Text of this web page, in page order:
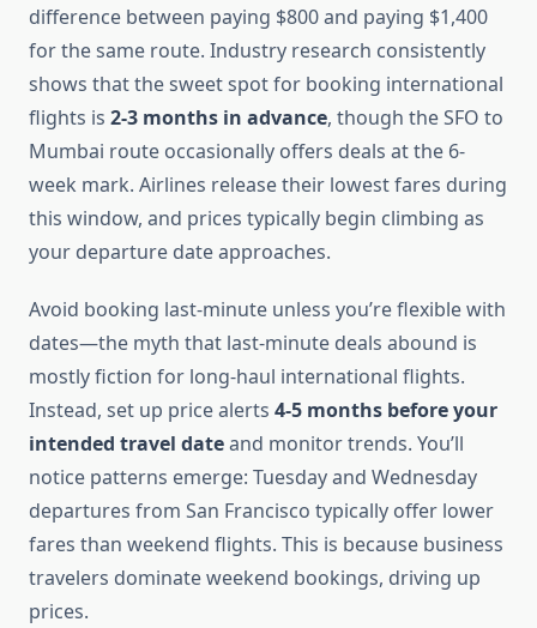
difference between paying $800 and paying $1,400
for the same route. Industry research consistently
shows that the sweet spot for booking international
flights is 2-3 months in advance, though the SFO to
Mumbai route occasionally offers deals at the 6-
week mark. Airlines release their lowest fares during
this window, and prices typically begin climbing as
your departure date approaches.
Avoid booking last-minute unless you’re flexible with
dates—the myth that last-minute deals abound is
mostly fiction for long-haul international flights.
Instead, set up price alerts 4-5 months before your
intended travel dateand monitor trends. You’ll
notice patterns emerge: Tuesday and Wednesday
departures from San Francisco typically offer lower
fares than weekend flights. This is because business
travelers dominate weekend bookings, driving up
prices.